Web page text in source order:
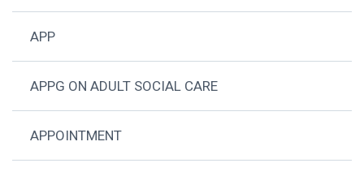
APP
APPG ON ADULT SOCIAL CARE
APPOINTMENT